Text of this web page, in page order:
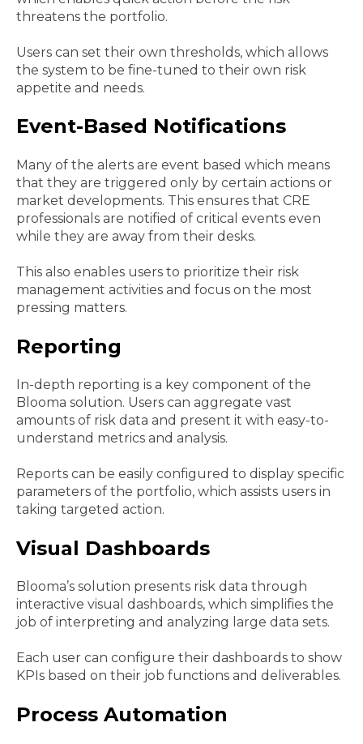
threatens the portfolio.
Users can set their own thresholds, which allows
the system to be fine-tuned to their own risk
appetite and needs.
Event-Based Notifications
Many of the alerts are event based which means
that they are triggered only by certain actions or
market developments. This ensures that CRE
professionals are notified of critical events even
while they are away from their desks.
This also enables users to prioritize their risk
management activities and focus on the most
pressing matters.
Reporting
In-depth reporting is a key component of the
Blooma solution. Users can aggregate vast
amounts of risk data and present it with easy-to-
understand metrics and analysis.
Reports can be easily configured to display specific
parameters of the portfolio, which assists users in
taking targeted action.
Visual Dashboards
Blooma’s solution presents risk data through
interactive visual dashboards, which simplifies the
job of interpreting and analyzing large data sets.
Each user can configure their dashboards to show
KPIs based on their job functions and deliverables.
Process Automation